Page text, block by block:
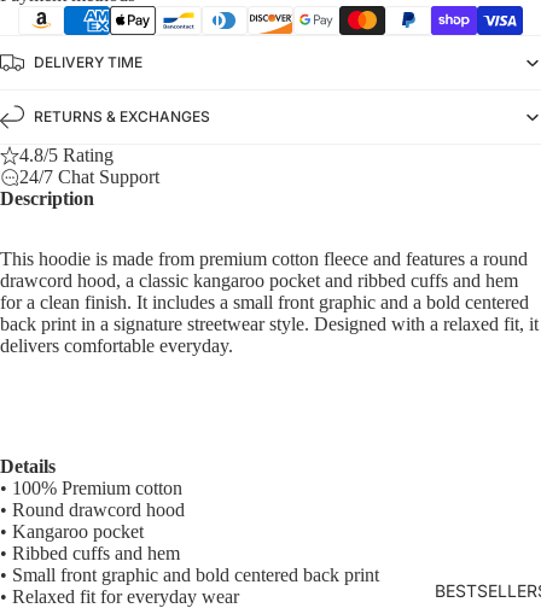
DELIVERY TIME
RETURNS & EXCHANGES
4.8/5 Rating
24/7 Chat Support
Description
This hoodie is made from premium cotton fleece and features a round
drawcord hood, a classic kangaroo pocket and ribbed cuffs and hem
for a clean finish. It includes a small front graphic and a bold centered
back print in a signature streetwear style. Designed with a relaxed fit, it
delivers comfortable everyday.
Details
• 100% Premium cotton
• Round drawcord hood
• Kangaroo pocket
• Ribbed cuffs and hem
• Small front graphic and bold centered back print
• Relaxed fit for everyday wear